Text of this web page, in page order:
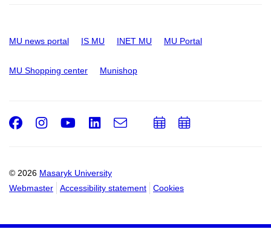
MU news portal IS MU INET MU MU Portal
MU Shopping center Munishop
© 2026 Masaryk University
Webmaster
Accessibility statement Cookies
Facebook
Instagram
Youtube
LinkedIn
e-
AddAdd